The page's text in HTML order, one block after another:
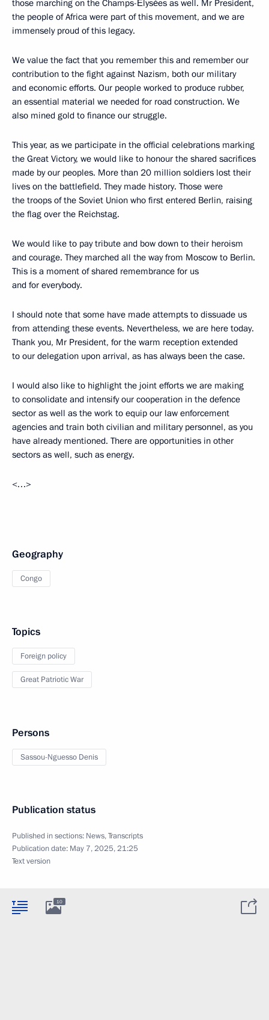
those marching on the Champs-Élysées as well. Mr President,
the people of Africa were part of this movement, and we are
immensely proud of this legacy.
We value the fact that you remember this and remember our
contribution to the fight against Nazism, both our military
and economic efforts. Our people worked to produce rubber,
an essential material we needed for road construction. We
also mined gold to finance our struggle.
This year, as we participate in the official celebrations marking
the Great Victory, we would like to honour the shared sacrifices
made by our peoples. More than 20 million soldiers lost their
lives on the battlefield. They made history. Those were
the troops of the Soviet Union who first entered Berlin, raising
the flag over the Reichstag.
We would like to pay tribute and bow down to their heroism
and courage. They marched all the way from Moscow to Berlin.
This is a moment of shared remembrance for us
and for everybody.
I should note that some have made attempts to dissuade us
from attending these events. Nevertheless, we are here today.
Thank you, Mr President, for the warm reception extended
to our delegation upon arrival, as has always been the case.
I would also like to highlight the joint efforts we are making
to consolidate and intensify our cooperation in the defence
sector as well as the work to equip our law enforcement
agencies and train both civilian and military personnel, as you
have already mentioned. There are opportunities in other
sectors as well, such as energy.
<…>
Geography
Congo
Topics
Foreign policy
Great Patriotic War
Persons
Sassou-Nguesso Denis
Publication status
Published in sections: News,Transcripts
Publication date: May 7, 2025, 21:25
Text version
10